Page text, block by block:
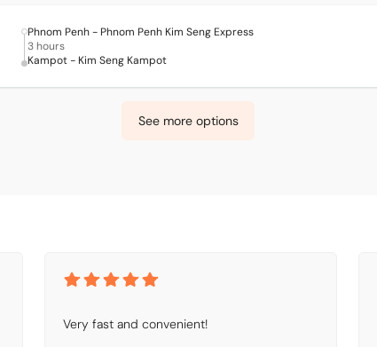
Phnom Penh - Phnom Penh Kim Seng Express
3 hours
Kampot - Kim Seng Kampot
See more options
Very fast and convenient!